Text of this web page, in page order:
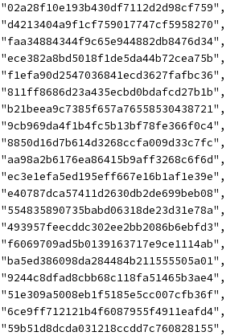
	"02a28f10e193b430df7112d2d98cf759",
	"d4213404a9f1cf759017747cf5958270",
	"faa34884344f9c65e944882db8476d34",
	"ece382a8bd5018f1de5da44b72cea75b",
	"f1efa90d2547036841ecd3627fafbc36",
	"811ff8686d23a435ecbd0bdafcd27b1b",
	"b21beea9c7385f657a76558530438721",
	"9cb969da4f1b4fc5b13bf78fe366f0c4",
	"8850d16d7b614d3268ccfa009d33c7fc",
	"aa98a2b6176ea86415b9aff3268c6f6d",
	"ec3e1efa5ed195eff667e16b1af1e39e",
	"e40787dca57411d2630db2de699beb08",
	"554835890735babd06318de23d31e78a",
	"493957feecddc302ee2bb2086b6ebfd3",
	"f6069709ad5b0139163717e9ce1114ab",
	"ba5ed386098da284484b211555505a01",
	"9244c8dfad8cbb68c118fa51465b3ae4",
	"51e309a5008eb1f5185e5cc007cfb36f",
	"6ce9ff712121b4f6087955f4911eafd4",
	"59b51d8dcda031218ccdd7c760828155",